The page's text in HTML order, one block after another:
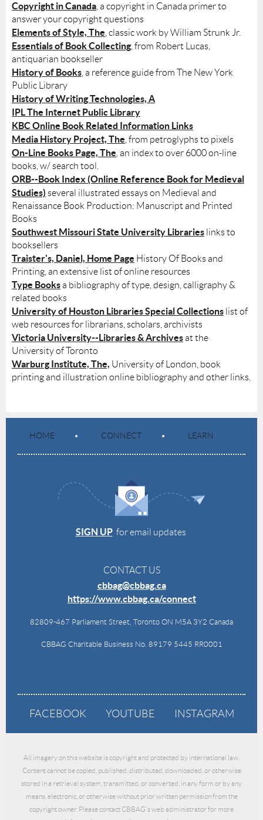
Copyright in Canada, a copyright in Canada primer to
answer your copyright questions
Elements of Style, The, classic work by William Strunk Jr.
Essentials of Book Collecting, from Robert Lucas,
antiquarian bookseller
History of Books, a reference guide from The New York
Public Library
History of Writing Technologies, A
IPL The Internet Public Library
KBC Online Book Related Information Links
Media History Project, The, from petroglyphs to pixels
On-Line Books Page, The, an index to over 6000 on-line
books, w/ search tool.
ORB--Book Index (Online Reference Book for Medieval
Studies) several illustrated essays on Medieval and
Renaissance Book Production: Manuscript and Printed
Books
Southwest Missouri State University Libraries links to
booksellers
Traister's, Daniel, Home Page History Of Books and
Printing, an extensive list of online resources
Type Booksa bibliography of type, design, calligraphy &
related books
University of Houston Libraries Special Collections list of
web resources for librarians, scholars, archivists
Victoria University--Libraries & Archivesat the
University of Toronto
Warburg Institute, The, University of London, book
printing and illustration online bibliography and other links.
HOME CONNECT LEARN
SIGN UP for email updates
CONTACT US
cbbag@cbbag.ca
https://www.cbbag.ca/connect
82809-467 Parliament Street, Toronto ON M5A 3Y2 Canada
CBBAG Charitable Business No. 89179 5445 RR0001
FACEBOOK YOUTUBE INSTAGRAM
All imagery on this website is copyright and protected by international law.
Content cannot be copied, published, distributed, downloaded, or otherwise
stored in a retrieval system, transmitted, or converted, in any form or by any
means, electronic, or otherwise without prior written permission from the
copyright owner. Please contact CBBAG's web administrator for more